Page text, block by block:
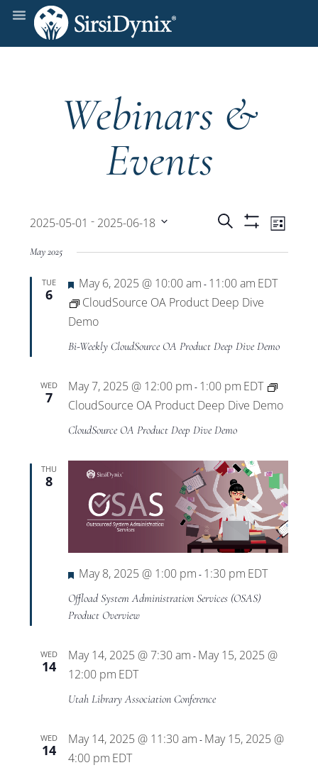
Webinars &
Events
Events
Search
and
Views
Search List
2025-05-01 - 2025-06-18
date.
May 2025
TUE
6
Featured
May 6, 2025 @ 10:00 am - 11:00 am EDT
CloudSource OA Product Deep Dive
Demo
Bi-Weekly CloudSource OA Product Deep Dive Demo
WED
7
May 7, 2025 @ 12:00 pm - 1:00 pm EDT
CloudSource OA Product Deep Dive Demo
CloudSource OA Product Deep Dive Demo
THU
8
Featured
May 8, 2025 @ 1:00 pm - 1:30 pm EDT
Offload System Administration Services (OSAS)
Product Overview
WED
14
May 14, 2025 @ 7:30 am - May 15, 2025 @
12:00 pm EDT
Utah Library Association Conference
WED
14
May 14, 2025 @ 11:30 am - May 15, 2025 @
4:00 pm EDT